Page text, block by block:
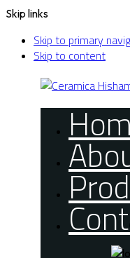
Skip links
Skip to primary
Skip to content